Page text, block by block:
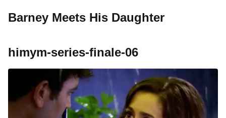
Barney Meets His Daughter
himym-series-finale-06